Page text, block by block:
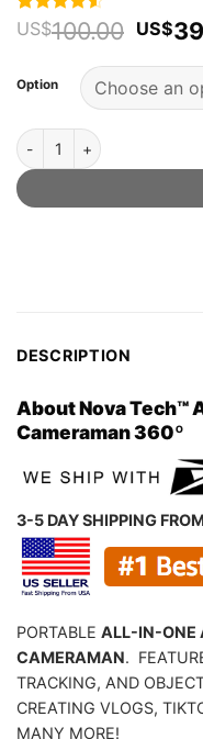
Rated4.5
out of 5
2
customer
ratings
US$100.00 US$
Option
Nova Tech™ Official
DESCRIPTION
About Nova Tech™
Cameraman 360º
3-5 DAY SHIPPING
PORTABLE ALL-IN-ONE
CAMERAMAN.
TRACKING, AND
CREATING VLOGS,
MANY MORE!